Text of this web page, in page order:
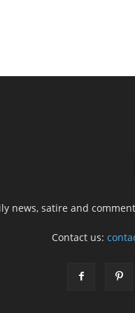
news, satire and
Contact us: